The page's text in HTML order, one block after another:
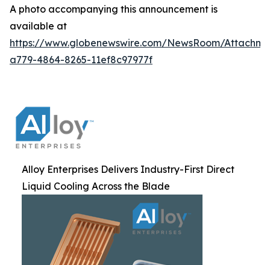
A photo accompanying this announcement is
available at
https://www.globenewswire.com/NewsRoom/
a779-4864-8265-11ef8c97977f
Alloy Enterprises Delivers Industry-First Direct
Liquid Cooling Across the Blade